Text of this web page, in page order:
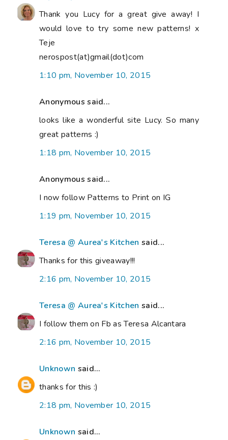
Thank you Lucy for a great give away! I
would love to try some new patterns! x
Teje
nerospost(at)gmail(dot)com
1:10 pm, November 10, 2015
Anonymous said...
looks like a wonderful site Lucy. So many
great patterns :)
1:18 pm, November 10, 2015
Anonymous said...
I now follow Patterns to Print on IG
1:19 pm, November 10, 2015
Teresa @ Aurea's Kitchen said...
Thanks for this giveaway!!!
2:16 pm, November 10, 2015
Teresa @ Aurea's Kitchen said...
I follow them on Fb as Teresa Alcantara
2:16 pm, November 10, 2015
Unknown said...
thanks for this :)
2:18 pm, November 10, 2015
Unknown said...